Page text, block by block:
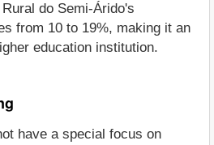
do Semi-Árido's
from 10 to 19%, making it an
education institution.
have a special focus on